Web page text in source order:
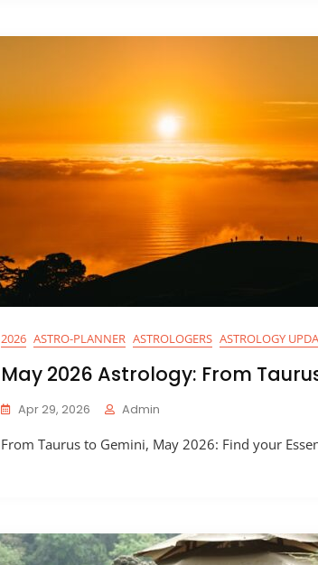
2026 ASTRO-PLANNER ASTROLOGERS ASTROLOGY
May 2026 Astrology: From
Apr 29, 2026 Admin
From Taurus to Gemini, May 2026: Find your